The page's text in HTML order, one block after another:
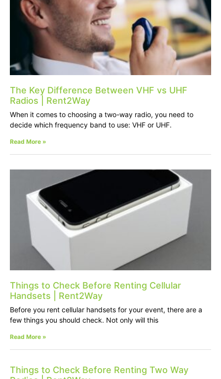
The Key Difference Between VHF vs UHF
Radios | Rent2Way
When it comes to choosing a two-way radio, you need to
decide which frequency band to use: VHF or UHF.
Read More »
Things to Check Before Renting Cellular
Handsets | Rent2Way
Before you rent cellular handsets for your event, there are a
few things you should check. Not only will this
Read More »
Things to Check Before Renting Two Way